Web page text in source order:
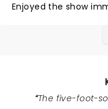
Enjoyed the show
The five-foot-